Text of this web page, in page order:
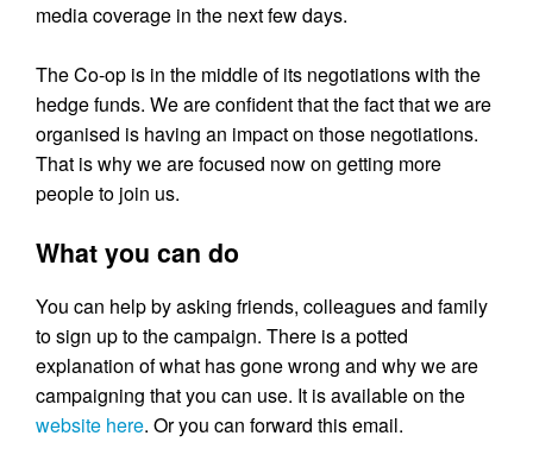
media coverage in the next few days.
The Co-op is in the middle of its negotiations with the
hedge funds. We are confident that the fact that we are
organised is having an impact on those negotiations.
That is why we are focused now on getting more
people to join us.
What you can do
You can help by asking friends, colleagues and family
to sign up to the campaign. There is a potted
explanation of what has gone wrong and why we are
campaigning that you can use. It is available on the
website here. Or you can forward this email.